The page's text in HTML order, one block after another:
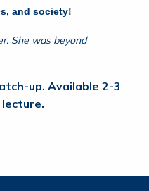
and society!
She was beyond
up. Available 2-3